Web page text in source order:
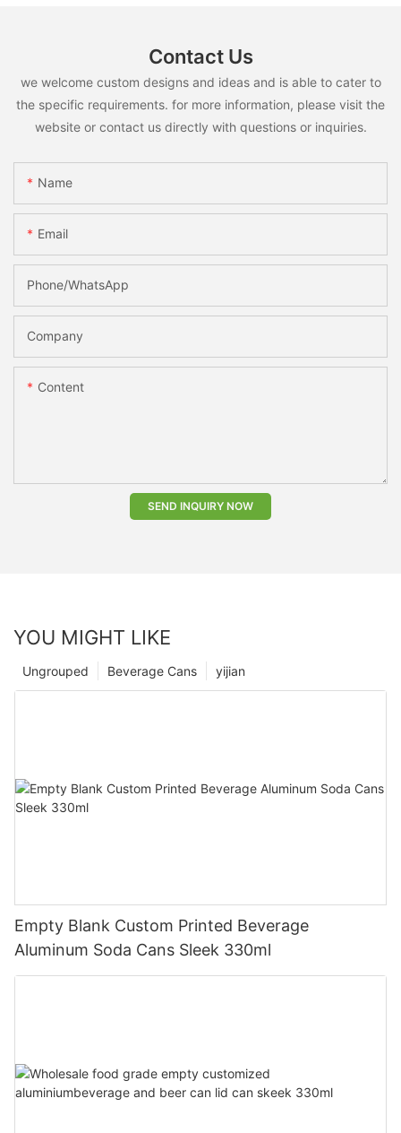
Contact Us
we welcome custom designs and ideas and is able to cater to
the specific requirements. for more information, please visit the
website or contact us directly with questions or inquiries.
Name
Email
Phone/whatsApp
Company
Content
SEND INQUIRY NOW
YOU MIGHT LIKE
yijian
Beverage Cans
Ungrouped
Empty Blank Custom Printed Beverage
Aluminum Soda Cans Sleek 330ml